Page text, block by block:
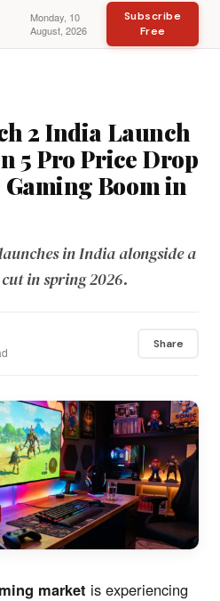
Monday, 10
August, 2026
Subscribe
Free
2 India Launch
5 Pro Price Drop
Boom in
in India alongside a
in spring 2026.
Share
market is experiencing